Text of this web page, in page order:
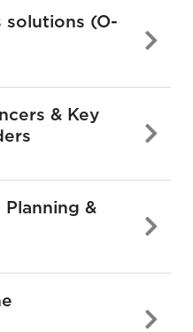
solutions (O-
& Key
Planning &